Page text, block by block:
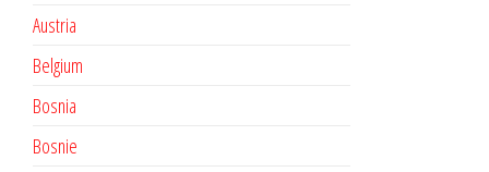
Austria
Belgium
Bosnia
Bosnie